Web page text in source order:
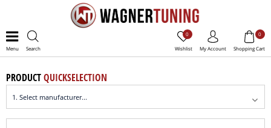
Menu Search Wishlist
0
My Account Shopping Cart
0
PRODUCTQUICKSELECTION